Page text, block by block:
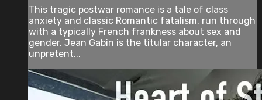
This tragic postwar romance is a tale of class
anxiety and classic Romantic fatalism, run through
with a typically French frankness about sex and
gender. Jean Gabin is the titular character, an
unpretent...